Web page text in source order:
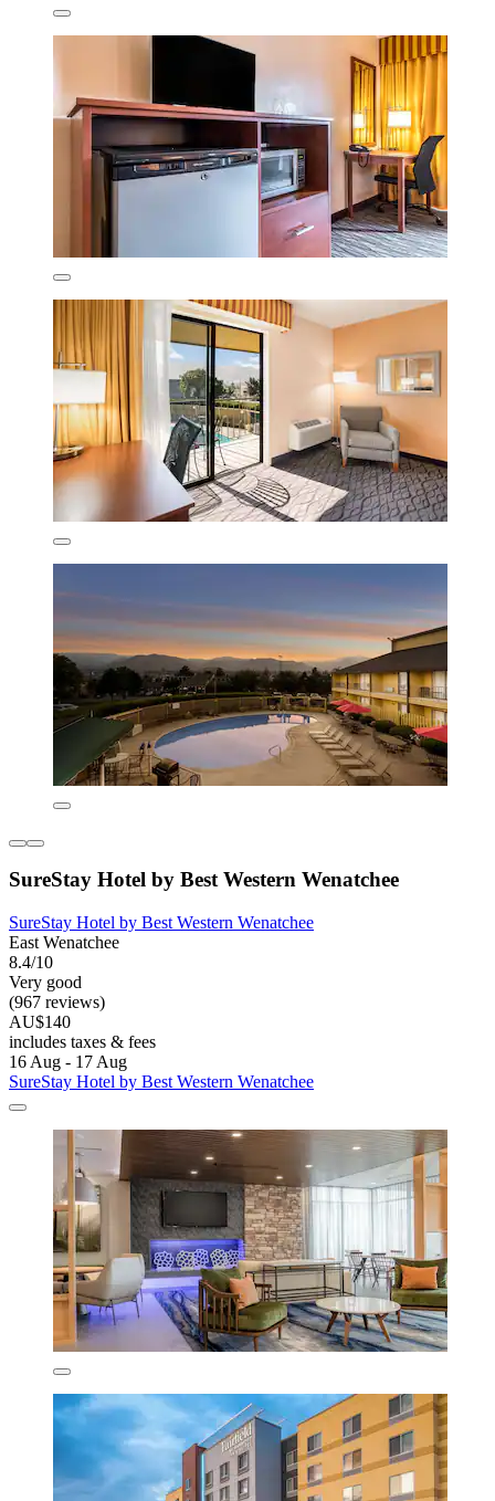
SureStay Hotel by Best Western Wenatchee
SureStay Hotel by Best Western Wenatchee
East Wenatchee
8.4/10
Very good
(967 reviews)
AU$140
includes taxes & fees
16 Aug - 17 Aug
SureStay Hotel by Best Western Wenatchee